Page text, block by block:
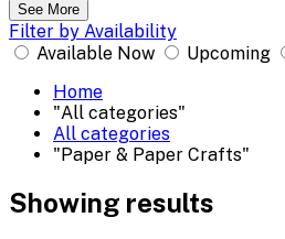
See More
Filter by Availability
Available Now
Upcoming
Home
"All categories"
All categories
"Paper & Paper Crafts"
Showing results